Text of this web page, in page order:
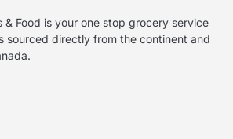
& Food is your one stop grocery service
sourced directly from the continent and